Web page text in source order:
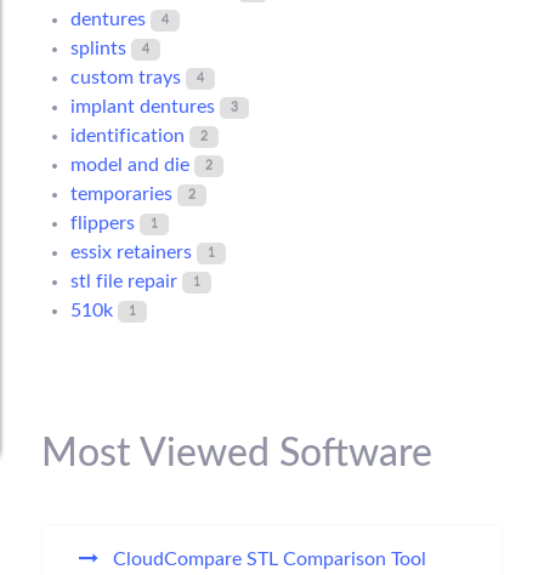
dentures 4
splints 4
custom trays 4
implant dentures 3
identification 2
model and die 2
temporaries 2
flippers 1
essix retainers 1
stl file repair 1
510k 1
Most Viewed Software
CloudCompare STL Comparison Tool